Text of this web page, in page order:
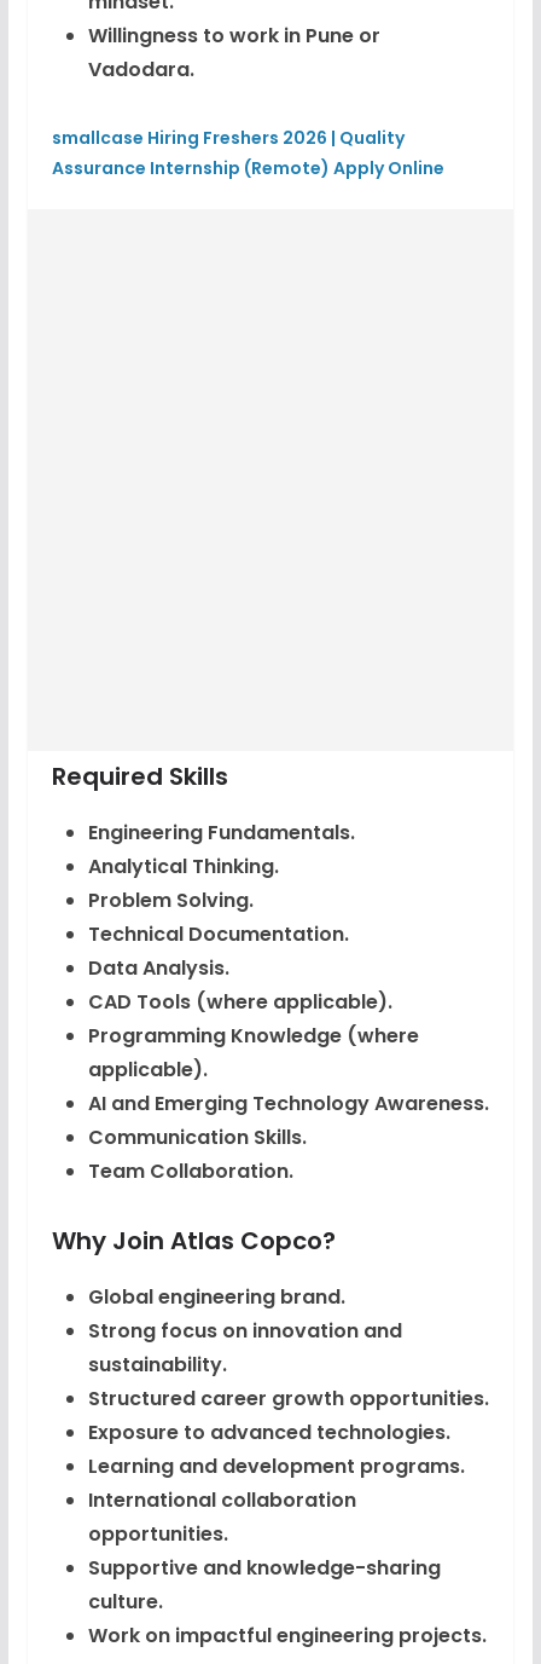
Willingness to work in Pune or
Vadodara.
smallcase Hiring Freshers 2026 | Quality
Assurance Internship (Remote) Apply Online
Required Skills
Engineering Fundamentals.
Analytical Thinking.
Problem Solving.
Technical Documentation.
Data Analysis.
CAD Tools (where applicable).
Programming Knowledge (where
applicable).
AI and Emerging Technology Awareness.
Communication Skills.
Team Collaboration.
Why Join Atlas Copco?
Global engineering brand.
Strong focus on innovation and
sustainability.
Structured career growth opportunities.
Exposure to advanced technologies.
Learning and development programs.
International collaboration
opportunities.
Supportive and knowledge-sharing
culture.
Work on impactful engineering projects.